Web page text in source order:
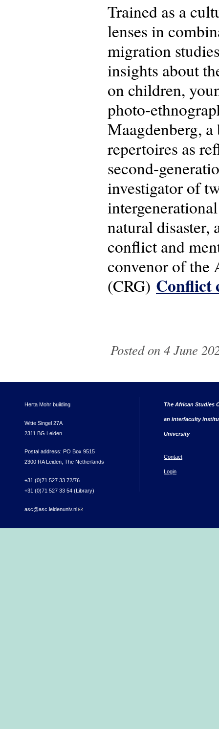
Trained as a
lenses in
migration
insights about
on children,
photo-
Maagdenberg,
repertoires as
second-
investigator of
natural
conflict and
convenor of the
(CRG) Conflict
Posted on 4 June
Herta Mohr building
Witte Singel 27A
2311 BG Leiden
Postal address: PO Box 9515
2300 RA Leiden, The Netherlands
+31 (0)71 527 33 72/76
+31 (0)71 527 33 54 (Library)
asc@asc.leidenuniv.nl(link sends e-mail)
The African Studies
an interfaculty
University
Contact
Login